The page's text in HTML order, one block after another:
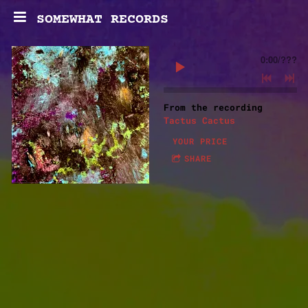
SOMEWHAT RECORDS
0:00/???
From the recording
Tactus Cactus
YOUR PRICE
SHARE